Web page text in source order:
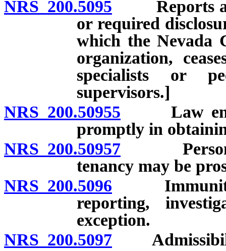
NRS 200.5095 Reports
or required
which the Nevada
organization,
specialists or
supervisors.]
NRS 200.50955 Law
promptly in
NRS 200.50957 Person
tenancy may be
NRS 200.5096 Immunity
reporting,
exception.
NRS 200.5097